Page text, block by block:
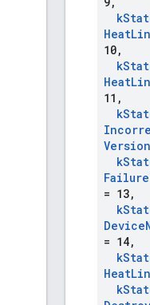
k
Heat
10,
k
Heat
11 ,
k
Version
k
Failure
= 13,
k
Device
= 14,
k
Heat
k